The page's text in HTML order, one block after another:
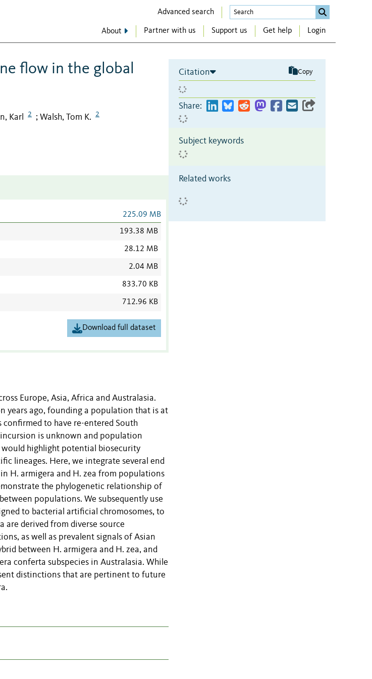
Advanced search
About Partner with us Support us Get help Login
flow in the global
Karl 2 ; Walsh, Tom K. 2
225.09 MB
193.38 MB
28.12 MB
2.04 MB
833.70 KB
712.96 KB
Download full dataset
Europe, Asia, Africa and Australasia.
years ago, founding a population that is at
to have re-entered South
incursion is unknown and population
would highlight potential biosecurity
lineages. Here, we integrate several end
H. armigera and H. zea from populations
the phylogenetic relationship of
populations. We subsequently use
to bacterial artificial chromosomes, to
are derived from diverse source
as well as prevalent signals of Asian
between H. armigera and H. zea, and
conferta subspecies in Australasia. While
distinctions that are pertinent to future
Citation Copy
Share:
Subject keywords
Related works